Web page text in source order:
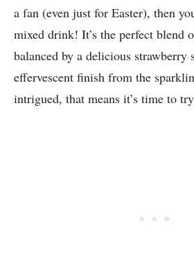
a fan (even just for Easter), then
mixed drink! It’s the perfect blend
balanced by a delicious strawberry
effervescent finish from the
intrigued, that means it’s time to